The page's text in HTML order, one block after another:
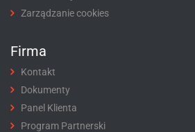
Zarządzanie cookies
Firma
Kontakt
Dokumenty
Panel Klienta
Program Partnerski